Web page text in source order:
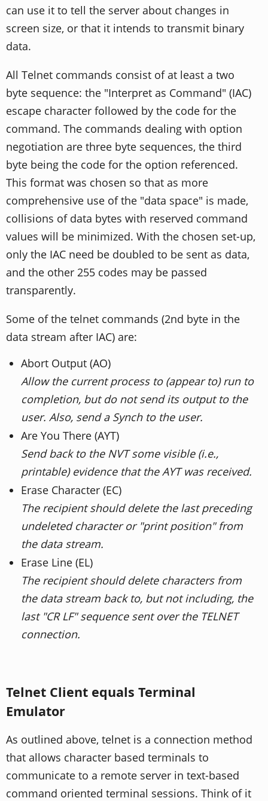
can use it to tell the server about changes in
screen size, or that it intends to transmit binary
data.
All Telnet commands consist of at least a two
byte sequence: the "Interpret as Command" (IAC)
escape character followed by the code for the
command. The commands dealing with option
negotiation are three byte sequences, the third
byte being the code for the option referenced.
This format was chosen so that as more
comprehensive use of the "data space" is made,
collisions of data bytes with reserved command
values will be minimized. With the chosen set-up,
only the IAC need be doubled to be sent as data,
and the other 255 codes may be passed
transparently.
Some of the telnet commands (2nd byte in the
data stream after IAC) are:
Abort Output (AO)
Allow the current process to (appear to) run to
completion, but do not send its output to the
user. Also, send a Synch to the user.
Are You There (AYT)
Send back to the NVT some visible (i.e.,
printable) evidence that the AYT was received.
Erase Character (EC)
The recipient should delete the last preceding
undeleted character or "print position" from
the data stream.
Erase Line (EL)
The recipient should delete characters from
the data stream back to, but not including, the
last "CR LF" sequence sent over the TELNET
connection.
Telnet Client equals Terminal
Emulator
As outlined above, telnet is a connection method
that allows character based terminals to
communicate to a remote server in text-based
command oriented terminal sessions. Think of it